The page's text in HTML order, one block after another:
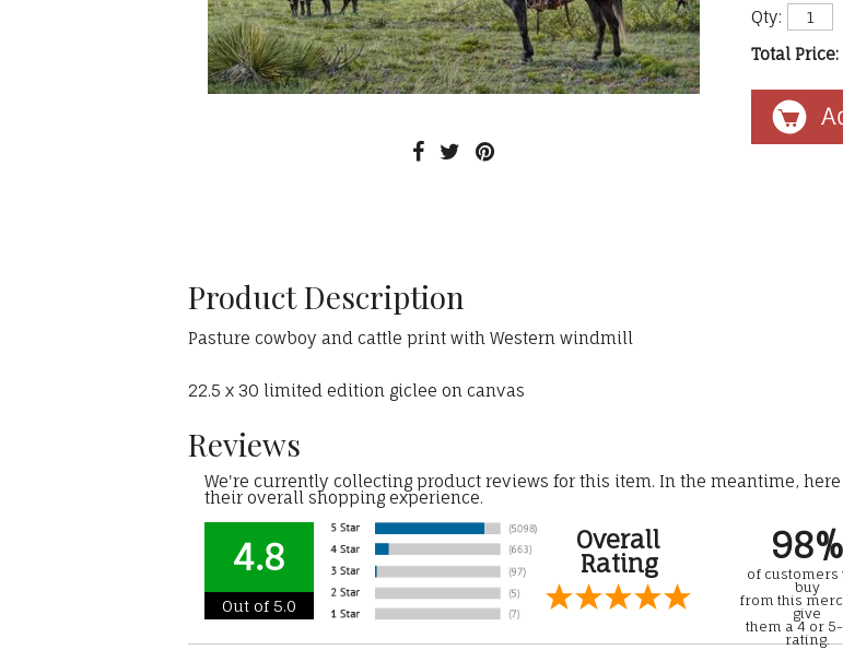
Qty:
Total Price:
Product Description
Pasture cowboy and cattle print with Western windmill
22.5 x 30 limited edition giclee on canvas
Reviews
We're currently collecting product reviews for this item. In the meantime,
their overall shopping experience.
4.8
Out of 5.0
Overall
Rating
98%
of customers
buy
from this
give
them a 4 or
rating.